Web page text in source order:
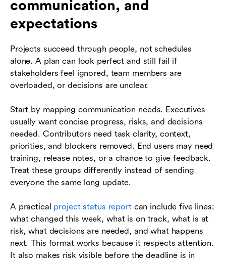
communication, and
expectations
Projects succeed through people, not schedules
alone. A plan can look perfect and still fail if
stakeholders feel ignored, team members are
overloaded, or decisions are unclear.
Start by mapping communication needs. Executives
usually want concise progress, risks, and decisions
needed. Contributors need task clarity, context,
priorities, and blockers removed. End users may need
training, release notes, or a chance to give feedback.
Treat these groups differently instead of sending
everyone the same long update.
A practical project status reportcan include five lines:
what changed this week, what is on track, what is at
risk, what decisions are needed, and what happens
next. This format works because it respects attention.
It also makes risk visible before the deadline is in